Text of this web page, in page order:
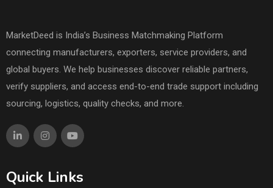
MarketDeed is India’s Business Matchmaking Platform
connecting manufacturers, exporters, service providers, and
global buyers. We help businesses discover reliable partners,
verify suppliers, and access end-to-end trade support including
sourcing, logistics, quality checks, and more.
Quick Links